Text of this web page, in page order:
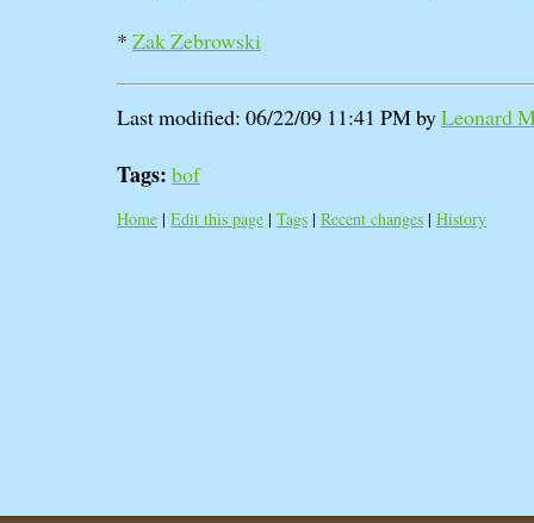
* Zak Zebrowski
Last modified: 06/22/09 11:41 PM byLeonard
Tags: bof
Home | Edit this page | Tags | Recent changes | History